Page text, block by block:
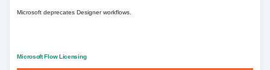
Microsoft deprecates Designer workflows.
Microsoft Flow Licensing